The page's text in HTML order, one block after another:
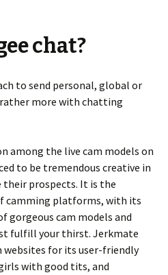
chat?
to send personal, global or
more with chatting
among the live cam models on
to be tremendous creative in
their prospects. It is the
camming platforms, with its
gorgeous cam models and
fulfill your thirst. Jerkmate
for its user-friendly
with good tits, and